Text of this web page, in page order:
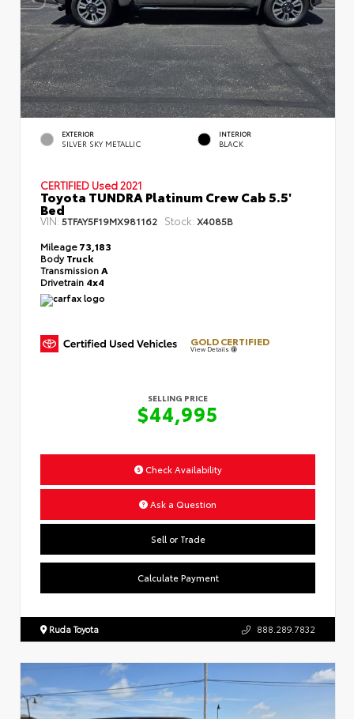
EXTERIOR
SILVER SKY METALLIC
INTERIOR
BLACK
CERTIFIED Used 2021
Toyota TUNDRA Platinum Crew Cab 5.5'
Bed
VIN: 5TFAY5F19MX981162 Stock: X4085B
Mileage73,183
BodyTruck
TransmissionA
Drivetrain 4x4
GOLD CERTIFIED
View Details
SELLING PRICE
$44,995
Check Availability
Ask a Question
Sell or Trade
Calculate Payment
Ruda Toyota 888.289.7832